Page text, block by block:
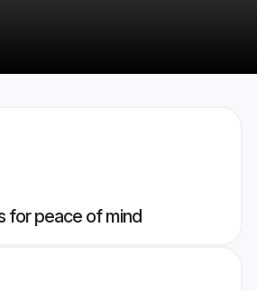
for peace of mind